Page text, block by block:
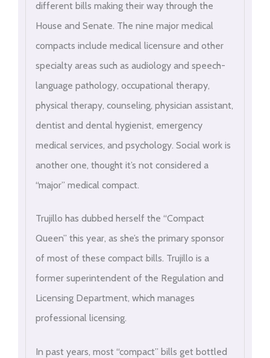
different bills making their way through the
House and Senate. The nine major medical
compacts include medical licensure and other
specialty areas such as audiology and speech-
language pathology, occupational therapy,
physical therapy, counseling, physician assistant,
dentist and dental hygienist, emergency
medical services, and psychology. Social work is
another one, thought it’s not considered a
“major” medical compact.
Trujillo has dubbed herself the “Compact
Queen” this year, as she’s the primary sponsor
of most of these compact bills. Trujillo is a
former superintendent of the Regulation and
Licensing Department, which manages
professional licensing.
In past years, most “compact” bills get bottled